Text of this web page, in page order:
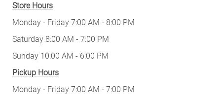
Store Hours
Monday - Friday 7:00 AM - 8:00 PM
Saturday 8:00 AM - 7:00 PM
Sunday 10:00 AM - 6:00 PM
Pickup Hours
Monday - Friday 7:00 AM - 7:00 PM